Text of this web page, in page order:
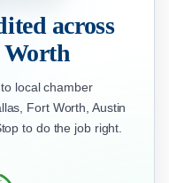
across
Worth
local chamber
Fort Worth, Austin
to do the job right.